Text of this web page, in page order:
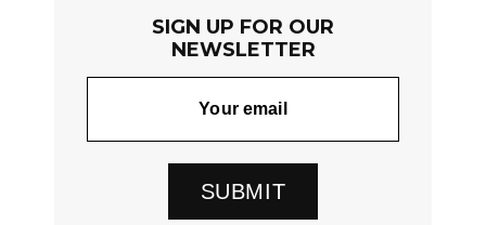
SIGN UP FOR OUR
NEWSLETTER
SUBMIT